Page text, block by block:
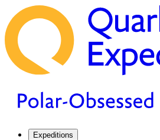
Expeditions